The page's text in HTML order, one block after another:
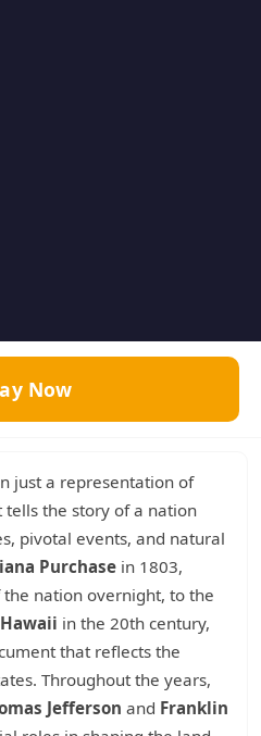
Now
just a representation of
the story of a nation
pivotal events, and natural
Purchase in 1803,
nation overnight, to the
Hawaii in the 20th century,
that reflects the
Throughout the years,
Jefferson and Franklin